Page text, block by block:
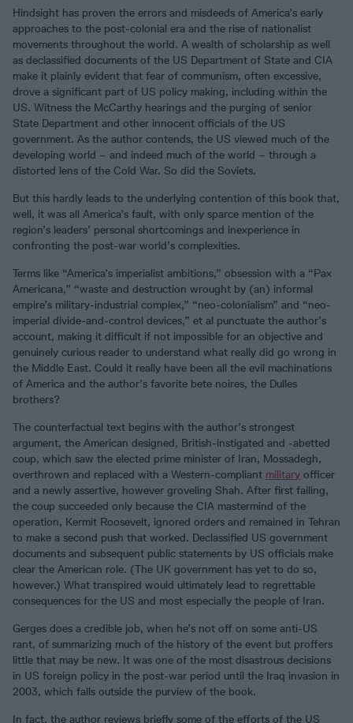
Hindsight has proven the errors and misdeeds of America’s early
approaches to the post-colonial era and the rise of nationalist
movements throughout the world. A wealth of scholarship as well
as declassified documents of the US Department of State and CIA
make it plainly evident that fear of communism, often excessive,
drove a significant part of US policy making, including within the
US. Witness the McCarthy hearings and the purging of senior
State Department and other innocent officials of the US
government. As the author contends, the US viewed much of the
developing world – and indeed much of the world – through a
distorted lens of the Cold War. So did the Soviets.
But this hardly leads to the underlying contention of this book that,
well, it was all America’s fault, with only sparce mention of the
region’s leaders’ personal shortcomings and inexperience in
confronting the post-war world’s complexities.
Terms like “America’s imperialist ambitions,” obsession with a “Pax
Americana,” “waste and destruction wrought by (an) informal
empire’s military-industrial complex,” “neo-colonialism” and “neo-
imperial divide-and-control devices,” et al punctuate the author’s
account, making it difficult if not impossible for an objective and
genuinely curious reader to understand what really did go wrong in
the Middle East. Could it really have been all the evil machinations
of America and the author’s favorite bete noires, the Dulles
brothers?
The counterfactual text begins with the author’s strongest
argument, the American designed, British-instigated and -abetted
coup, which saw the elected prime minister of Iran, Mossadegh,
overthrown and replaced with a Western-compliant military officer
and a newly assertive, however groveling Shah. After first failing,
the coup succeeded only because the CIA mastermind of the
operation, Kermit Roosevelt, ignored orders and remained in Tehran
to make a second push that worked. Declassified US government
documents and subsequent public statements by US officials make
clear the American role. (The UK government has yet to do so,
however.) What transpired would ultimately lead to regrettable
consequences for the US and most especially the people of Iran.
Gerges does a credible job, when he’s not off on some anti-US
rant, of summarizing much of the history of the event but proffers
little that may be new. It was one of the most disastrous decisions
in US foreign policy in the post-war period until the Iraq invasion in
2003, which falls outside the purview of the book.
In fact, the author reviews briefly some of the efforts of the US